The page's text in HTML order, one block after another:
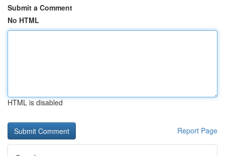
Submit a Comment
No HTML
HTML is disabled
Report Page